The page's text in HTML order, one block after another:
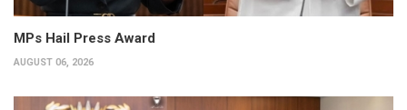
MPs Hail Press Award
AUGUST 06, 2026